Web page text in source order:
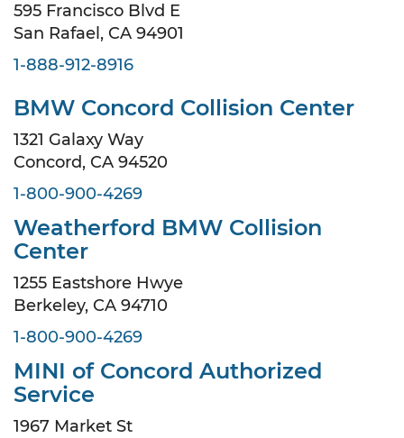
595 Francisco Blvd E
San Rafael, CA 94901
1-888-912-8916
BMW Concord Collision Center
1321 Galaxy Way
Concord, CA 94520
1-800-900-4269
Weatherford BMW Collision
Center
1255 Eastshore Hwye
Berkeley, CA 94710
1-800-900-4269
MINI of Concord Authorized
Service
1967 Market St